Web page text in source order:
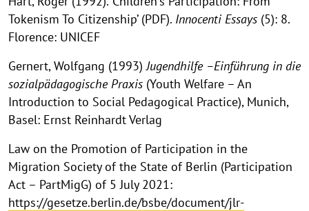
Tokenism To Citizenship’ (PDF). Innocenti Essays (5): 8.
Florence: UNICEF
Gernert, Wolfgang (1993)Jugendhilfe –Einführung in die
sozialpädagogische Praxis (Youth Welfare – An
Introduction to Social Pedagogical Practice), Munich,
Basel: Ernst Reinhardt Verlag
Law on the Promotion of Participation in the
Migration Society of the State of Berlin (Participation
Act – PartMigG) of 5 July 2021:
https://gesetze.berlin.de/bsbe/document/jlr-